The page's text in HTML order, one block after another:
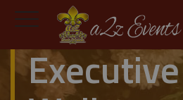
Executive